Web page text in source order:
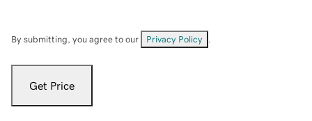
By submitting, you agree to our Privacy Policy
Get Price